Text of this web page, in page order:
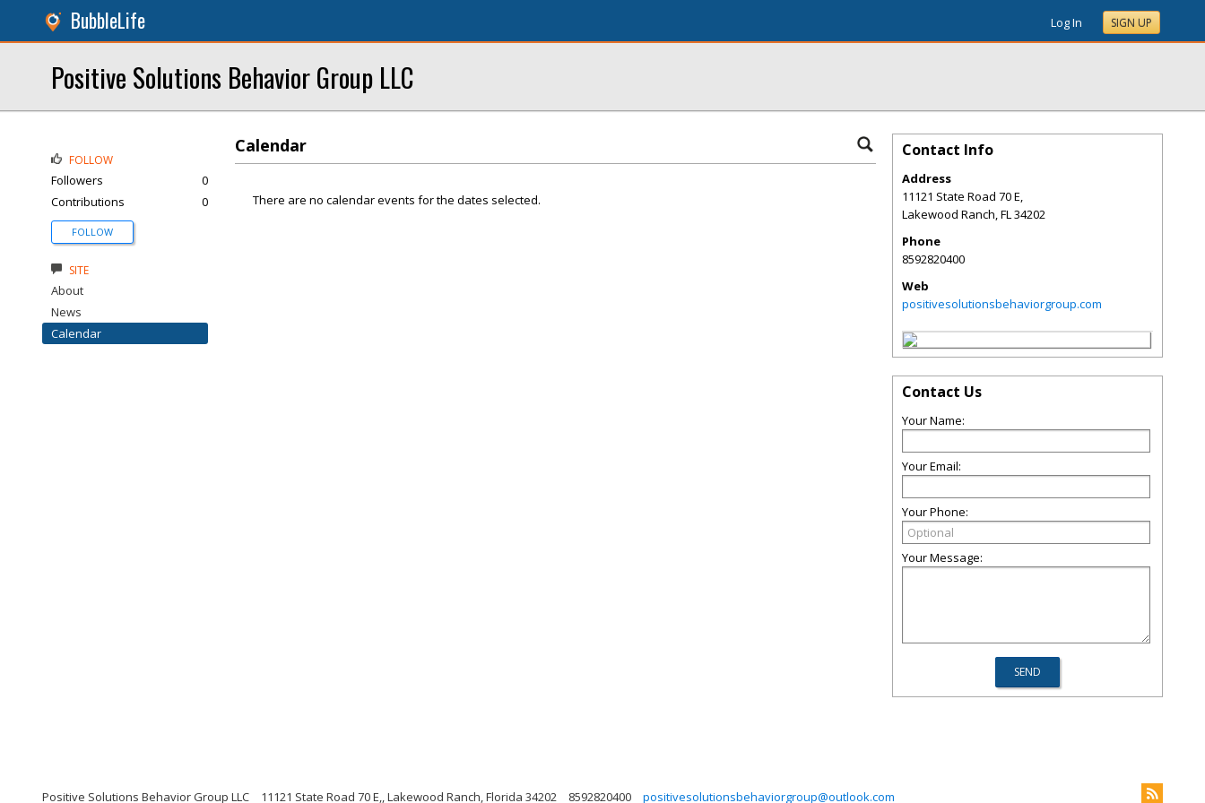
BubbleLife Log In SIGN UP
Positive Solutions Behavior Group LLC
Calendar
There are no calendar events for the dates selected.
FOLLOW
Followers
0
Contributions
0
FOLLOW
SITE
About
News
Calendar
Contact Info
Address
11121 State Road 70 E,
Lakewood Ranch,FL34202
Phone
8592820400
Web
positivesolutionsbehaviorgroup.com
Contact Us
Your Name:
Your Email:
Your Phone:
Your Message:
Positive Solutions Behavior Group LLC 11121 State Road 70 E,, Lakewood Ranch, Florida 34202 8592820400 positivesolutionsbehaviorgroup@outlook.com